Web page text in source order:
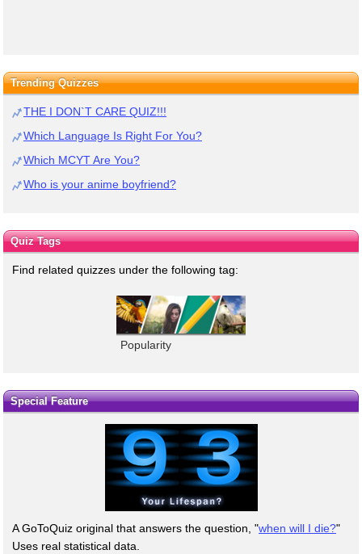
Trending Quizzes
THE I DON`T CARE QUIZ!!!
Which Language Is Right For You?
Which MCYT Are You?
Who is your anime boyfriend?
Quiz Tags
Find related quizzes under the following tag:
Popularity
Special Feature
A GoToQuiz original that answers the question, "when will I die?"
Uses real statistical data.